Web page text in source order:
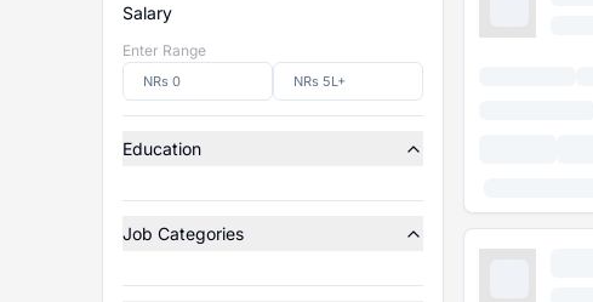
Salary
Enter Range
Education
Job Categories